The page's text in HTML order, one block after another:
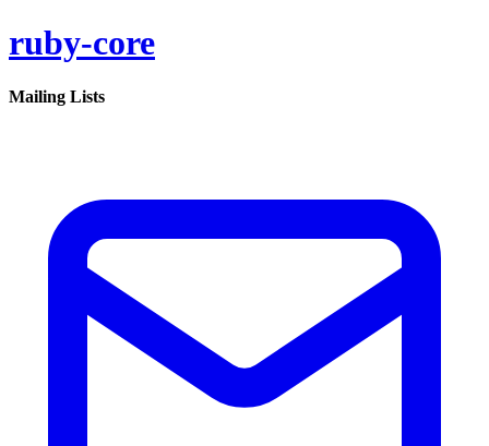
ruby-core
Mailing Lists